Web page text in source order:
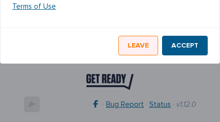
· · Bug Report · Status · v1.12.0
Terms of Use
LEAVE ACCEPT